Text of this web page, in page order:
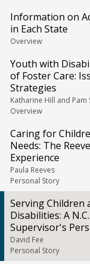
Information on
in Each State
Overview
Youth with
of Foster Care:
Strategies
Katharine Hill and Pam
Overview
Caring for
Needs: The
Experience
Paula Reeves
Personal Story
Serving Children
Disabilities: A
Supervisor's
David Fee
Personal Story